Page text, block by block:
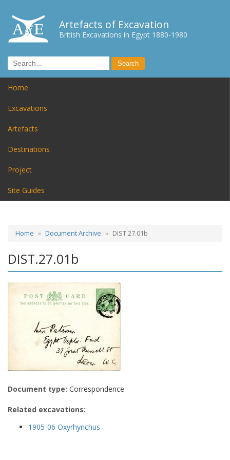
Artefacts of Excavation
British Excavations in Egypt 1880-1980
Home
Excavations
Artefacts
Destinations
Project
Site Guides
Home Document Archive DIST.27.01b
DIST.27.01b
Document type: Correspondence
Related excavations:
1905-06 Oxyrhynchus